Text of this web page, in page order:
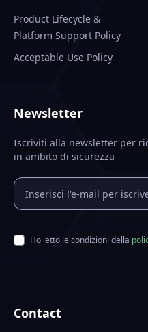
Product Lifecycle &
Platform Support Policy
Acceptable Use Policy
Newsletter
Iscriviti alla newsletter per
in ambito di sicurezza
Ho letto le condizioni della
Contact